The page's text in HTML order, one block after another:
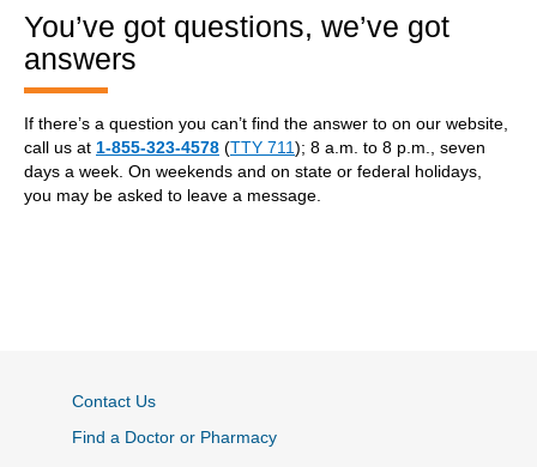
You’ve got questions, we’ve got
answers
If there’s a question you can’t find the answer to on our website,
call us at 1-855-323-4578 (TTY 711); 8 a.m. to 8 p.m., seven
days a week. On weekends and on state or federal holidays,
you may be asked to leave a message.
Contact Us
Find a Doctor or Pharmacy